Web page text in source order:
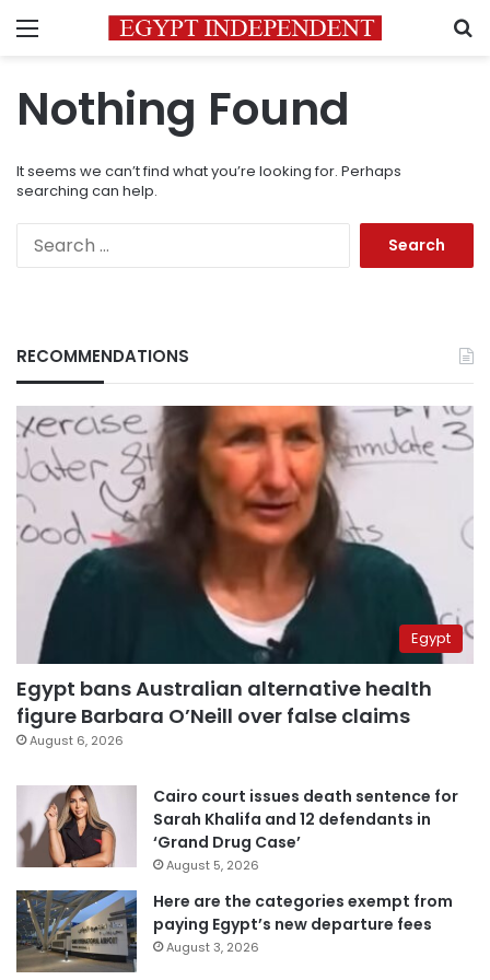
Menu
Nothing Found
It seems we can’t find what you’re looking for. Perhaps
searching can help.
RECOMMENDATIONS
Egypt
Egypt bans Australian alternative health
figure Barbara O’Neill over false claims
August 6, 2026
Cairo court issues death sentence for
Sarah Khalifa and 12 defendants in
‘Grand Drug Case’
August 5, 2026
Here are the categories exempt from
paying Egypt’s new departure fees
August 3, 2026